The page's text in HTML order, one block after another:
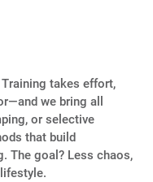
takes effort,
we bring all
or selective
that build
The goal? Less chaos,